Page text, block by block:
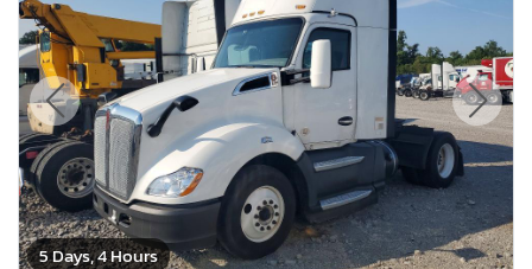
5 Days, 4 Hours